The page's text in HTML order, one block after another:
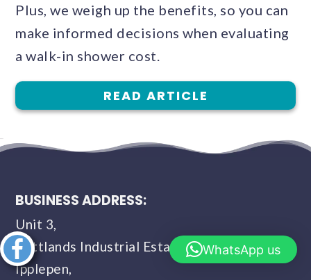
Plus, we weigh up the benefits, so you can
make informed decisions when evaluating
a walk-in shower cost.
READ ARTICLE
Share this
article
BUSINESS ADDRESS:
Unit 3,
Buttlands Industrial Estate,
Ipplepen,
WhatsApp us